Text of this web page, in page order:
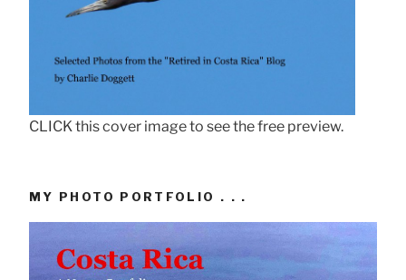
CLICK this cover image to see the free preview.
MY PHOTO PORTFOLIO . . .